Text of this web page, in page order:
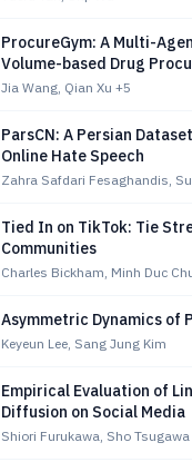
ProcureGym: A Multi-
Volume-based Drug
Jia Wang, Qian Xu +5
ParsCN: A Persian
Online Hate Speech
Zahra Safdari Fesaghandis,
Tied In on TikTok: Tie
Communities
Charles Bickham, Minh Duc
Asymmetric Dynamics of
Keyeun Lee, Sang Jung Kim
Empirical Evaluation of
Diffusion on Social Media
Shiori Furukawa, Sho Tsugawa